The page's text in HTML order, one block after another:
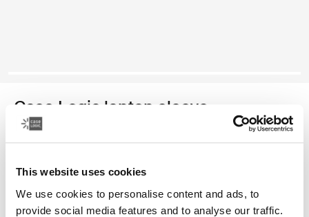
This website uses cookies
We use cookies to personalise content and ads, to
provide social media features and to analyse our traffic.
Case Logic laptop sleeve
funda para computadora portátil de 15 a 16 pulgadas
Color
Case Logic 15-16" Laptop Sleeve Rustic Amber
Case Logic 15-16" Laptop Sleeve Lilac (selected)
Case Logic 15-16" Laptop Sleeve Negro